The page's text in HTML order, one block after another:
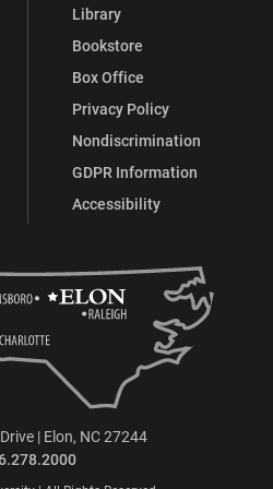
on
Instagram
on
LinkedIn
Library
Bookstore
Box Office
Privacy Policy
Nondiscrimination
GDPR Information
Accessibility
| Elon, NC 27244